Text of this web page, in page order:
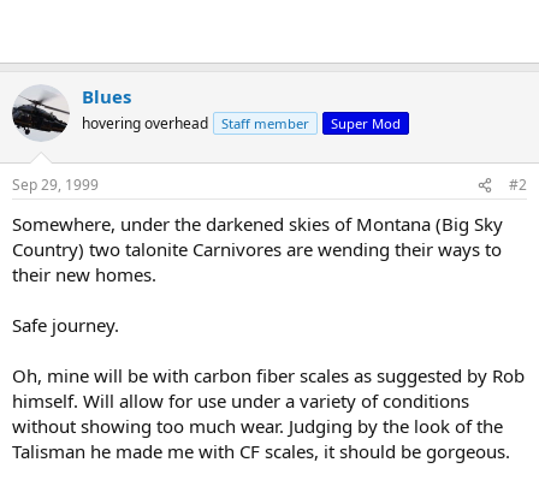
Blues
hovering overhead Staff member Super Mod
Sep 29, 1999 #2
Somewhere, under the darkened skies of Montana (Big Sky
Country) two talonite Carnivores are wending their ways to
their new homes.
Safe journey.
Oh, mine will be with carbon fiber scales as suggested by Rob
himself. Will allow for use under a variety of conditions
without showing too much wear. Judging by the look of the
Talisman he made me with CF scales, it should be gorgeous.